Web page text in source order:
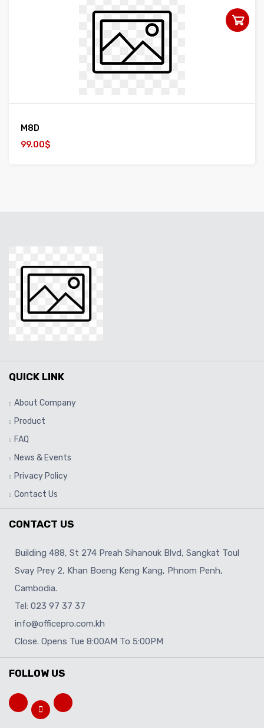
M8D
99.00$
QUICK LINK
About Company
Product
FAQ
News & Events
Privacy Policy
Contact Us
CONTACT US
Building 488, St 274 Preah Sihanouk Blvd, Sangkat Toul
Svay Prey 2, Khan Boeng Keng Kang, Phnom Penh,
Cambodia.
Tel: 023 97 37 37
info@officepro.com.kh
Close. Opens Tue 8:00AM To 5:00PM
FOLLOW US